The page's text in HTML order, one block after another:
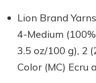
Lion Brand
4-Medium
3.5 oz/100 g), 2
Color (MC) Ecru